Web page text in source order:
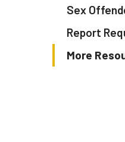
Sex
Report
More